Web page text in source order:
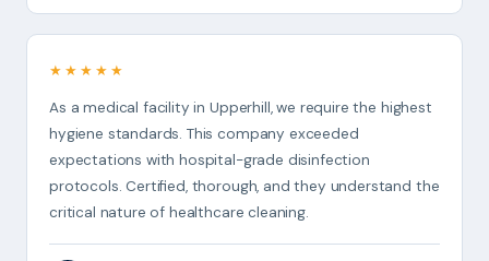
★★★★★
As a medical facility in Upperhill, we require the highest
hygiene standards. This company exceeded
expectations with hospital-grade disinfection
protocols. Certified, thorough, and they understand the
critical nature of healthcare cleaning.